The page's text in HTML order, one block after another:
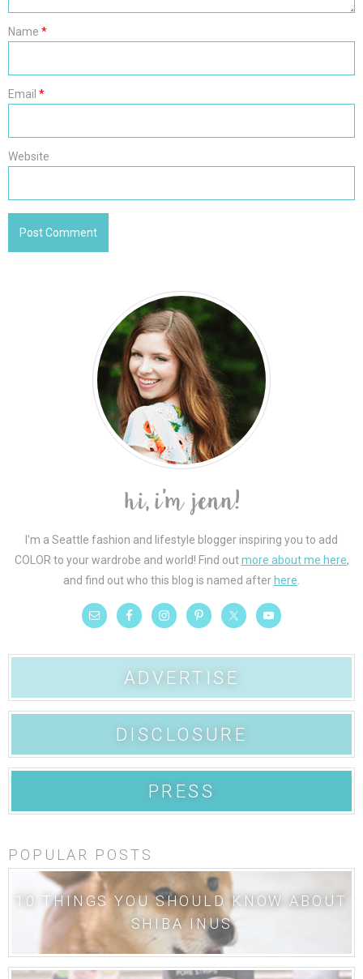
Name *
Email *
Website
I'm a Seattle fashion and lifestyle blogger inspiring you to add
COLOR to your wardrobe and world! Find outmore about me here,
and find out who this blog is named after here
ADVERTISE
DISCLOSURE
PRESS
POPULAR POSTS
10 THINGS YOU SHOULD KNOW ABOUT
SHIBA INUS